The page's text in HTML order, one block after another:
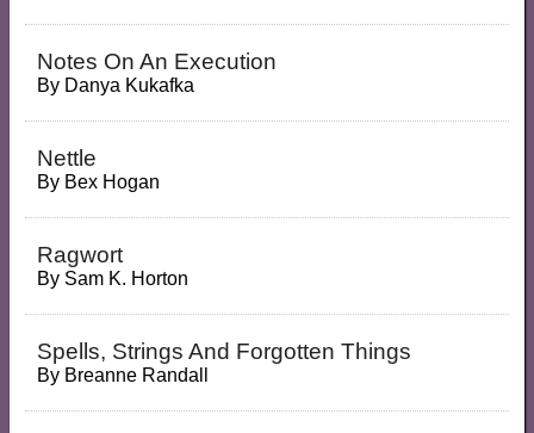
Notes On An Execution
By Danya Kukafka
Nettle
By Bex Hogan
Ragwort
By Sam K. Horton
Spells, Strings And Forgotten Things
By Breanne Randall